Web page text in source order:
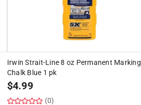
Irwin Strait-Line 8 oz Permanent Marking
Chalk Blue 1 pk
$4.99
(0)